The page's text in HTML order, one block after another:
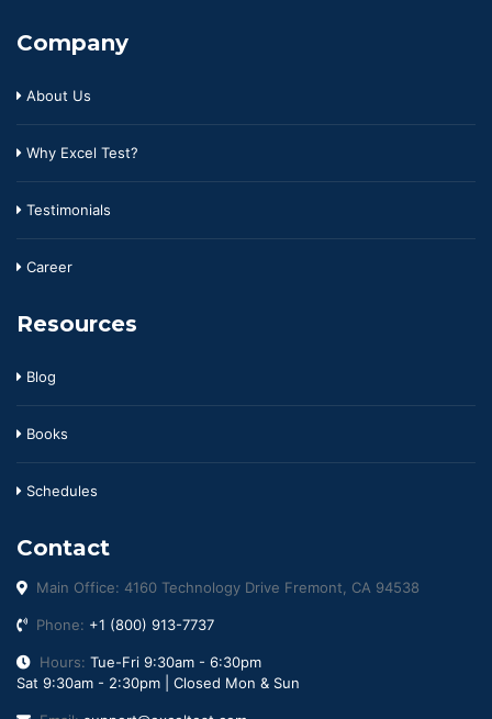
Company
About Us
Why Excel Test?
Testimonials
Career
Resources
Blog
Books
Schedules
Contact
Main Office: 4160 Technology Drive Fremont, CA 94538
Phone: +1 (800) 913-7737
Hours: Tue-Fri 9:30am - 6:30pm
Sat 9:30am - 2:30pm | Closed Mon & Sun